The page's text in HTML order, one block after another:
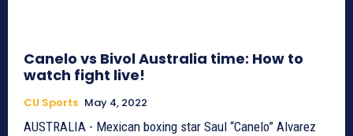
Canelo vs Bivol Australia time: How to
watch fight live!
CU Sports May 4, 2022
AUSTRALIA - Mexican boxing star Saul “Canelo” Alvarez